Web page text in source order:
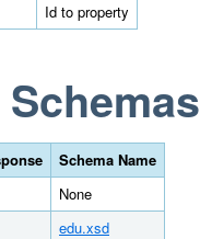
Id to property
Schema Name
None
edu.xsd